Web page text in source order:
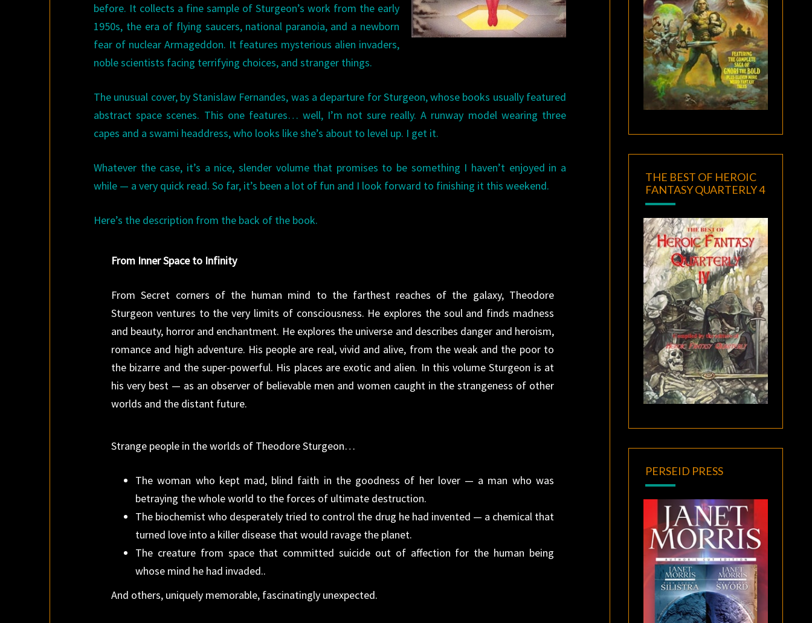
before. It collects a fine sample of Sturgeon’s work from the early
1950s, the era of flying saucers, national paranoia, and a newborn
fear of nuclear Armageddon. It features mysterious alien invaders,
noble scientists facing terrifying choices, and stranger things.
The unusual cover, by Stanislaw Fernandes, was a departure for Sturgeon, whose books usually featured
abstract space scenes. This one features… well, I’m not sure really. A runway model wearing three
capes and a swami headdress, who looks like she’s about to level up. I get it.
Whatever the case, it’s a nice, slender volume that promises to be something I haven’t enjoyed in a
while — a very quick read. So far, it’s been a lot of fun and I look forward to finishing it this weekend.
Here’s the description from the back of the book.
From Inner Space to Infinity
From Secret corners of the human mind to the farthest reaches of the galaxy, Theodore
Sturgeon ventures to the very limits of consciousness. He explores the soul and finds madness
and beauty, horror and enchantment. He explores the universe and describes danger and heroism,
romance and high adventure. His people are real, vivid and alive, from the weak and the poor to
the bizarre and the super-powerful. His places are exotic and alien. In this volume Sturgeon is at
his very best — as an observer of believable men and women caught in the strangeness of other
worlds and the distant future.
Strange people in the worlds of Theodore Sturgeon…
The woman who kept mad, blind faith in the goodness of her lover — a man who was
betraying the whole world to the forces of ultimate destruction.
The biochemist who desperately tried to control the drug he had invented — a chemical that
turned love into a killer disease that would ravage the planet.
The creature from space that committed suicide out of affection for the human being
whose mind he had invaded..
And others, uniquely memorable, fascinatingly unexpected.
THE BEST OF HEROIC
FANTASY QUARTERLY 4
PERSEID PRESS